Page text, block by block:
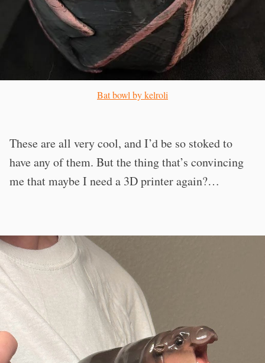
Bat bowl by kelroli
These are all very cool, and I’d be so stoked to
have any of them. But the thing that’s convincing
me that maybe I need a 3D printer again?…